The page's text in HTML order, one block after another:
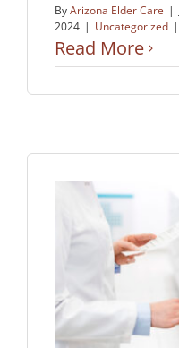
ByArizona Elder Care |
2024 | Uncategorized |
Read More